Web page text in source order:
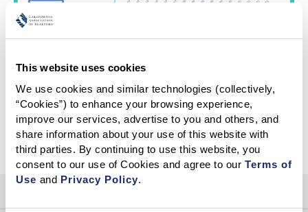
This website uses cookies
We use cookies and similar technologies (collectively,
“Cookies”) to enhance your browsing experience,
improve our services, advertise to you and others, and
share information about your use of this website with
third parties. By continuing to use this website, you
consent to our use of Cookies and agree to our Terms of
Use and Privacy Policy
More Infographics